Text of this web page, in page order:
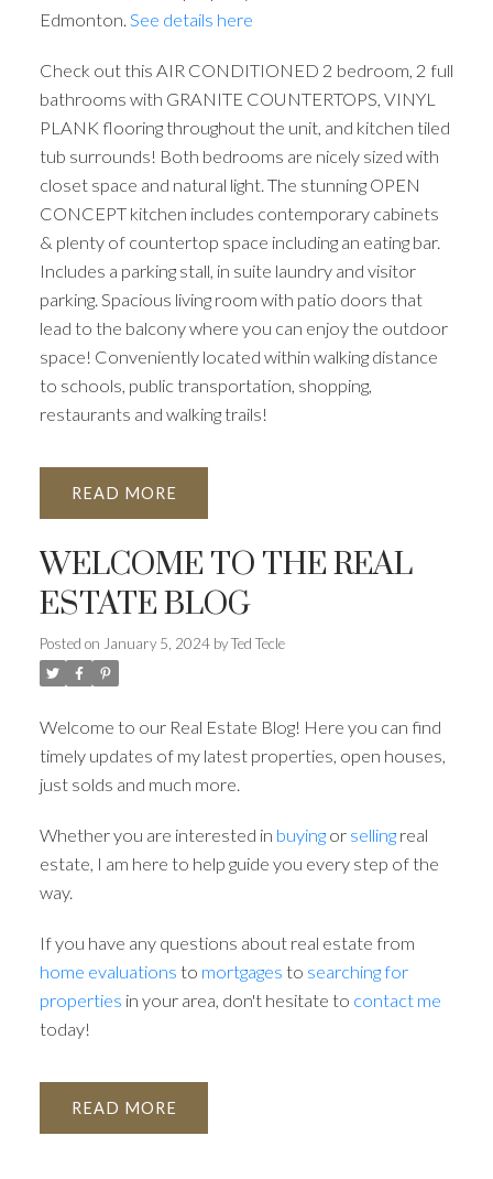
Edmonton. See details here
Check out this AIR CONDITIONED 2 bedroom, 2 full
bathrooms with GRANITE COUNTERTOPS, VINYL
PLANK flooring throughout the unit, and kitchen tiled
tub surrounds! Both bedrooms are nicely sized with
closet space and natural light. The stunning OPEN
CONCEPT kitchen includes contemporary cabinets
& plenty of countertop space including an eating bar.
Includes a parking stall, in suite laundry and visitor
parking. Spacious living room with patio doors that
lead to the balcony where you can enjoy the outdoor
space! Conveniently located within walking distance
to schools, public transportation, shopping,
restaurants and walking trails!
READ
WELCOME TO THE REAL
ESTATE BLOG
Posted on January 5, 2024 byTed Tecle
Welcome to our Real Estate Blog! Here you can find
timely updates of my latest properties, open houses,
just solds and much more.
Whether you are interested in buyingor sellingreal
estate, I am here to help guide you every step of the
way.
If you have any questions about real estate from
home evaluations to mortgages to searching for
properties in your area, don't hesitate to contact me
today!
READ